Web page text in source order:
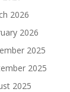
2026
2026
2025
2025
2025